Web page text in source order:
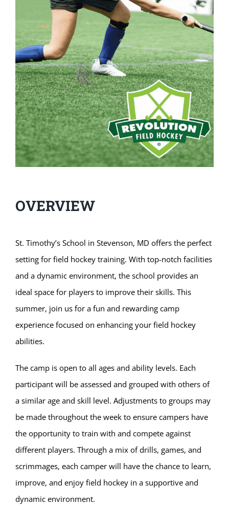
OVERVIEW
St. Timothy’s School in Stevenson, MD offers the perfect
setting for field hockey training. With top-notch facilities
and a dynamic environment, the school provides an
ideal space for players to improve their skills. This
summer, join us for a fun and rewarding camp
experience focused on enhancing your field hockey
abilities.
The camp is open to all ages and ability levels. Each
participant will be assessed and grouped with others of
a similar age and skill level. Adjustments to groups may
be made throughout the week to ensure campers have
the opportunity to train with and compete against
different players. Through a mix of drills, games, and
scrimmages, each camper will have the chance to learn,
improve, and enjoy field hockey in a supportive and
dynamic environment.